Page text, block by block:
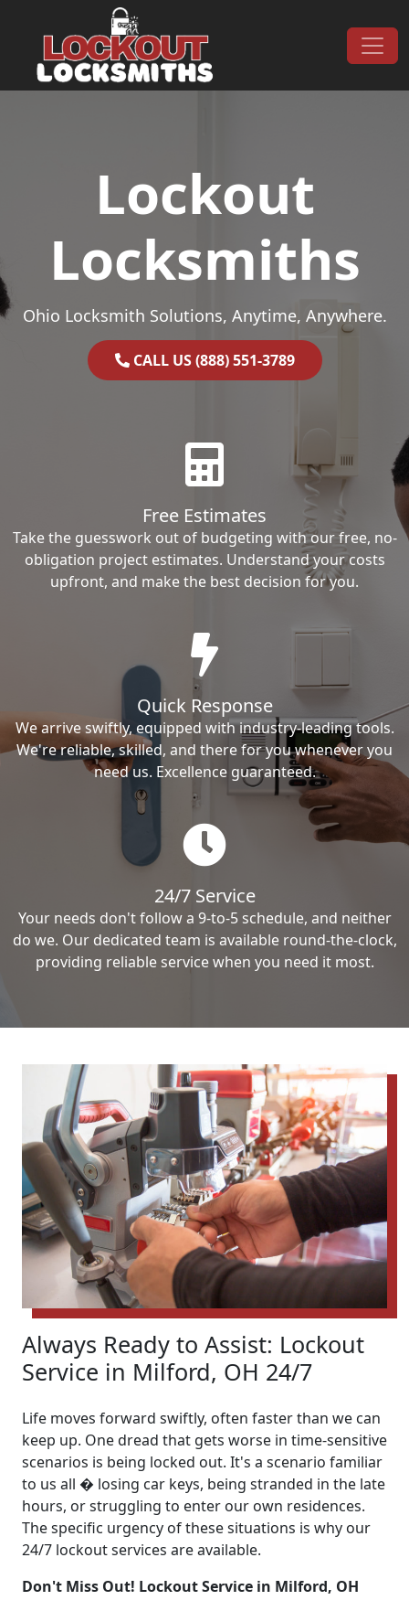
Main Navigation
Lockout
Locksmiths
Ohio Locksmith Solutions, Anytime, Anywhere.
CALL US (888) 551-3789
Free Estimates
Take the guesswork out of budgeting with our free, no-
obligation project estimates. Understand your costs
upfront, and make the best decision for you.
Quick Response
We arrive swiftly, equipped with industry-leading tools.
We're reliable, skilled, and there for you whenever you
need us. Excellence guaranteed.
24/7 Service
Your needs don't follow a 9-to-5 schedule, and neither
do we. Our dedicated team is available round-the-clock,
providing reliable service when you need it most.
Always Ready to Assist: Lockout
Service in Milford, OH 24/7
Life moves forward swiftly, often faster than we can
keep up. One dread that gets worse in time-sensitive
scenarios is being locked out. It's a scenario familiar
to us all � losing car keys, being stranded in the late
hours, or struggling to enter our own residences.
The specific urgency of these situations is why our
24/7 lockout services are available.
Don't Miss Out! Lockout Service in Milford, OH